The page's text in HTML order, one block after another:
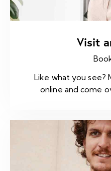
Visit
Like what you see?
online and come